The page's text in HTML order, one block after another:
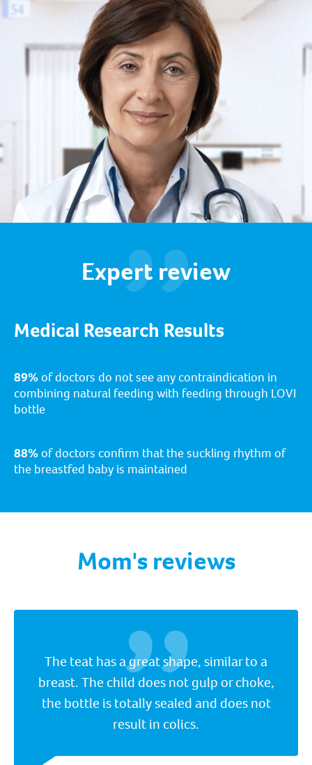
Expert review
Medical Research Results
89%of doctors do not see any contraindication in
combining natural feeding with feeding through LOVI
bottle
88%of doctors confirm that the suckling rhythm of
the breastfed baby is maintained
Mom's reviews
The teat has a great shape, similar to a
breast. The child does not gulp or choke,
the bottle is totally sealed and does not
result in colics.